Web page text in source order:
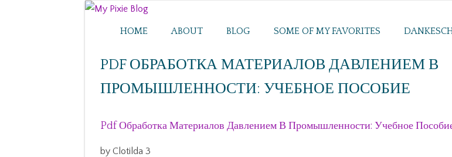
HOME ABOUT BLOG SOME OF MY FAVORITES
PDF ОБРАБОТКА МАТЕРИАЛОВ ДАВЛЕНИЕМ В
ПРОМЫШЛЕННОСТИ: УЧЕБНОЕ ПОСОБИЕ
Pdf Обработка Материалов Давлением В Промышленности: Учебное
by Clotilda 3